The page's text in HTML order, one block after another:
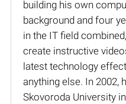
building his own
background and four
in the IT field
create instructive
latest technology
anything else. In 2002,
Skovoroda University